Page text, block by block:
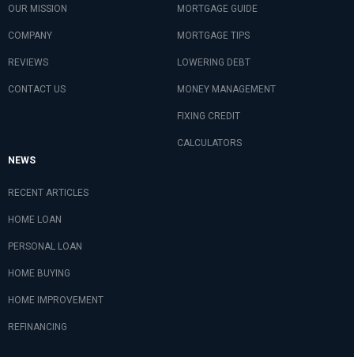
OUR MISSION
COMPANY
REVIEWS
CONTACT US
MORTGAGE GUIDE
MORTGAGE TIPS
LOWERING DEBT
MONEY MANAGEMENT
FIXING CREDIT
CALCULATORS
NEWS
RECENT ARTICLES
HOME LOAN
PERSONAL LOAN
HOME BUYING
HOME IMPROVEMENT
REFINANCING